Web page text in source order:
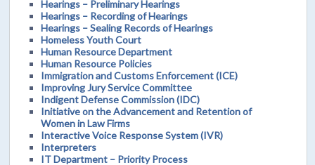
Hearings – Preliminary Hearings
Hearings – Recording of Hearings
Hearings – Sealing Records of Hearings
Homeless Youth Court
Human Resource Department
Human Resource Policies
Immigration and Customs Enforcement (ICE)
Improving Jury Service Committee
Indigent Defense Commission (IDC)
Initiative on the Advancement and Retention of
Women in Law Firms
Interactive Voice Response System (IVR)
Interpreters
IT Department – Priority Process